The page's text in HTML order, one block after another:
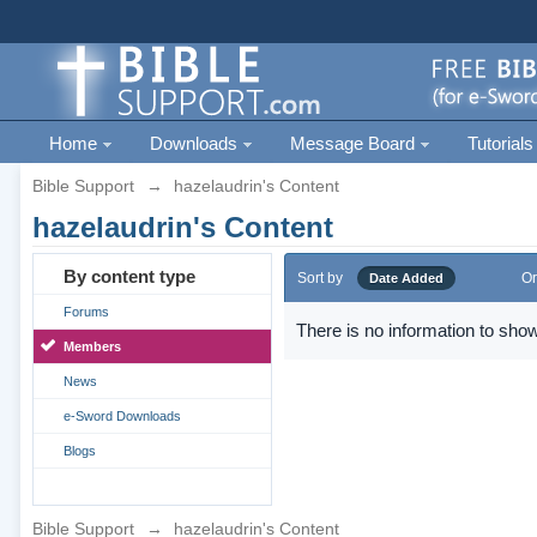
Home Downloads Message Board Tutorials
Bible Support → hazelaudrin's Content
hazelaudrin's Content
By content type
Forums
Members
News
e-Sword Downloads
Blogs
Sort by Date Added
There is no information to
Bible Support → hazelaudrin's Content